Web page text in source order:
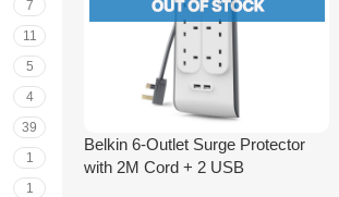
7
11
5
4
39
1
1
Belkin 6-Outlet Surge Protector
with 2M Cord + 2 USB